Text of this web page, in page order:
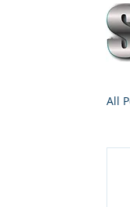
All